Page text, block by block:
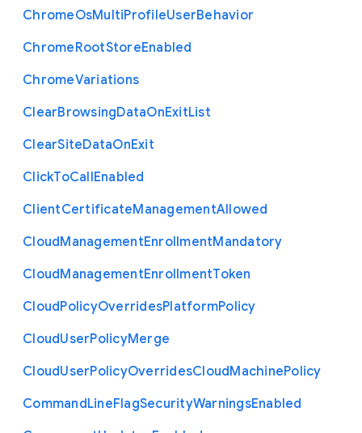
ChromeOsMultiProfileUserBehavior
ChromeRootStoreEnabled
ChromeVariations
ClearBrowsingDataOnExitList
ClearSiteDataOnExit
ClickToCallEnabled
ClientCertificateManagementAllowed
CloudManagementEnrollmentMandatory
CloudManagementEnrollmentToken
CloudPolicyOverridesPlatformPolicy
CloudUserPolicyMerge
CloudUserPolicyOverridesCloudMachinePolicy
CommandLineFlagSecurityWarningsEnabled